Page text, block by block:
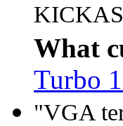
What
Turbo
"VGA